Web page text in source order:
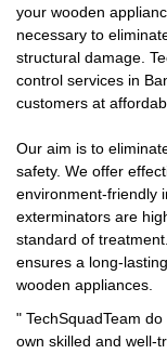
your wooden
necessary to
structural damage.
control services in
customers at
Our aim is to
safety. We offer
environment-friendly
exterminators are
standard of
ensures a long-
wooden appliances.
" TechSquadTeam do
own skilled and well-